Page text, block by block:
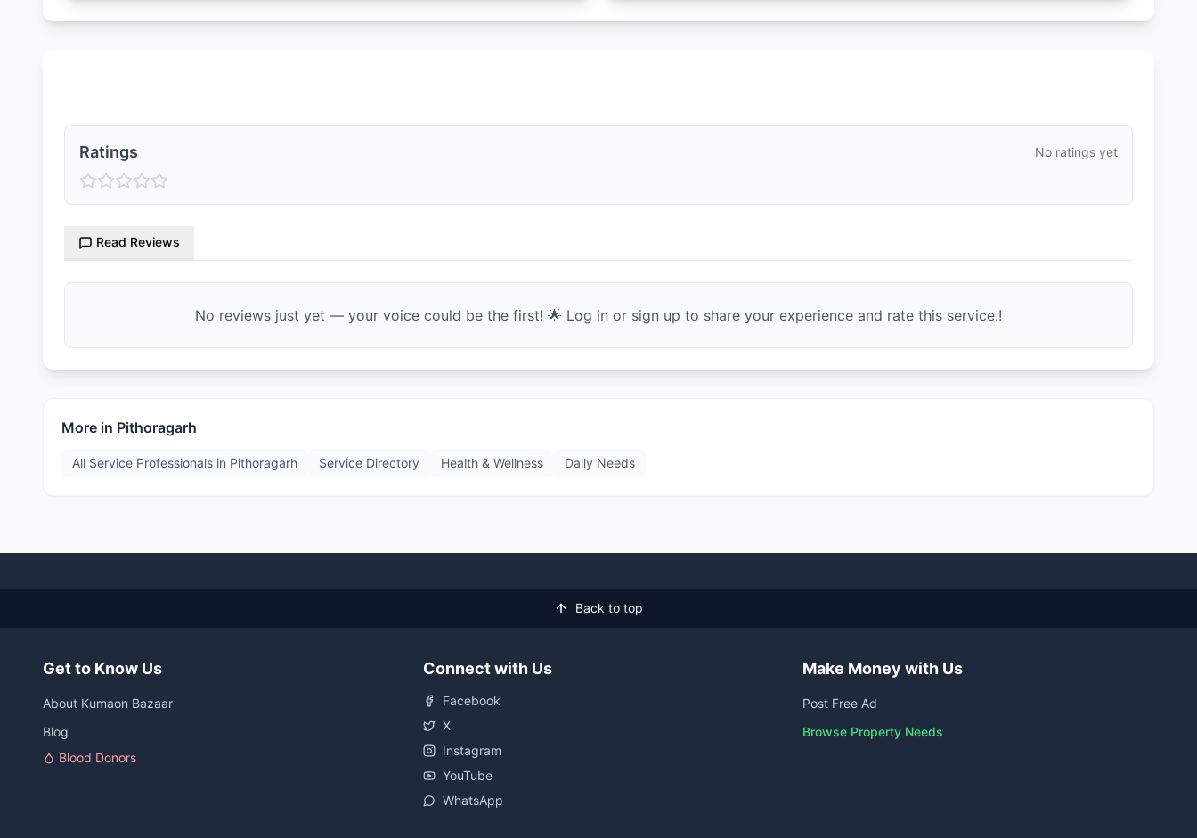
Ratings No ratings yet
Read Reviews
No reviews just yet — your voice could be the first! 🌟 Log in or sign up to share your experience and rate this service.!
More in Pithoragarh
All Service Professionals in Pithoragarh Service Directory Health & Wellness Daily Needs
Back to top
Get to Know Us
About Kumaon Bazaar
Blog
Blood Donors
Connect with Us
Facebook
X
Instagram
YouTube
WhatsApp
Make Money with Us
Post Free Ad
Browse Property Needs